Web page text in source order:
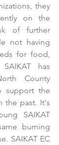
they
on the
of further
not having
for food,
has
County
support the
the past. It's
SAIKAT
burning
SAIKAT EC